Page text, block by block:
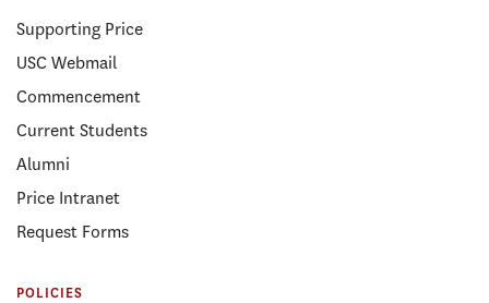
Supporting Price
USC Webmail
Commencement
Current Students
Alumni
Price Intranet
Request Forms
POLICIES